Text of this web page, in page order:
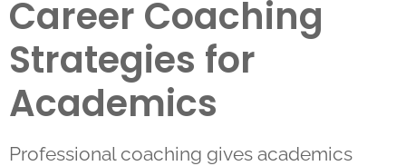
Career Coaching
Strategies for
Academics
Professional coaching gives academics